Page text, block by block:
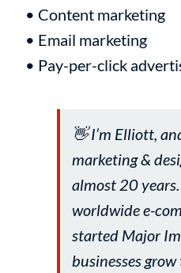
• Content marketing
• Email marketing
• Pay-per-click
👋 I’m Elliott,
marketing &
almost 20
worldwide e-
started Major
businesses